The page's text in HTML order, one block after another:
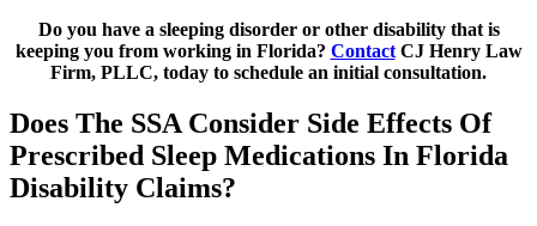
Do you have a sleeping disorder or other disability that is
keeping you from working in Florida? ContactCJ Henry Law
Firm, PLLC, today to schedule an initial consultation.
Does The SSA Consider Side Effects Of
Prescribed Sleep Medications In Florida
Disability Claims?